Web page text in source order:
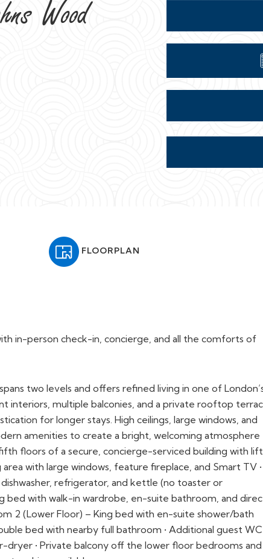
in-person check-in, concierge, and all the comforts of
two levels and offers refined living in one of London’s
for longer stays. High ceilings, large windows, and
amenities to create a bright, welcoming atmosphere
area with large windows, feature fireplace, and Smart TV •
refrigerator, and kettle (no toaster or
bed with walk-in wardrobe, en-suite bathroom, and direct
2 (Lower Floor) – King bed with en-suite shower/bath
bed with nearby full bathroom • Additional guest WC
dryer • Private balcony off the lower floor bedrooms and
parking available